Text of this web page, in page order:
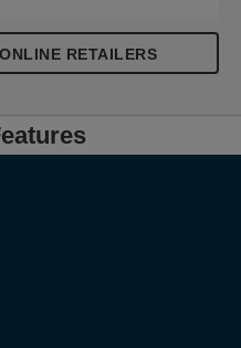
RETAILERS